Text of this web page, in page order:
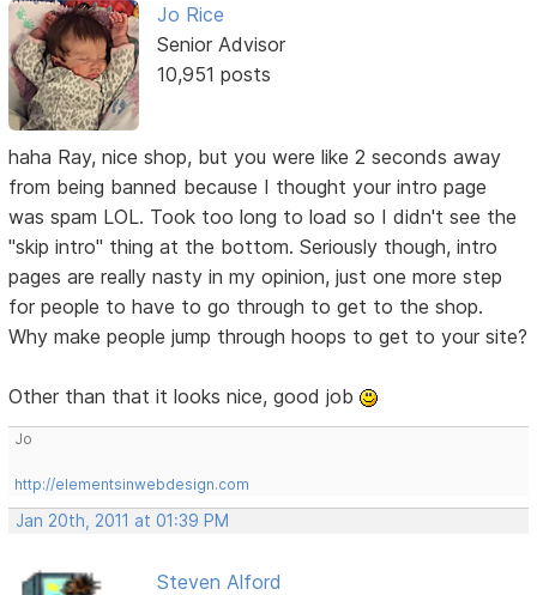
Jo Rice
Senior Advisor
10,951 posts
haha Ray, nice shop, but you were like 2 seconds away
from being banned because I thought your intro page
was spam LOL. Took too long to load so I didn't see the
"skip intro" thing at the bottom. Seriously though, intro
pages are really nasty in my opinion, just one more step
for people to have to go through to get to the shop.
Why make people jump through hoops to get to your site?
Other than that it looks nice, good job
Jo
http://elementsinwebdesign.com
Jan 20th, 2011 at 01:39 PM
Steven Alford